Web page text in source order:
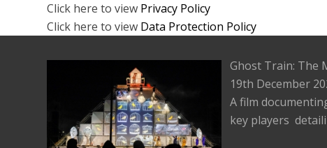
Click here to view Privacy Policy
Click here to view Data Protection Policy
Ghost Train: The
19th December
A film
key players